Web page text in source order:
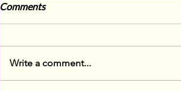
Comments
Write a comment...